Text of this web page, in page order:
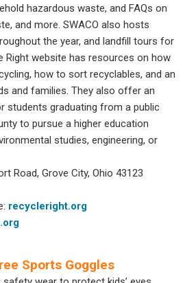
hazardous waste, and FAQs on
and more. SWACO also hosts
the year, and landfill tours for
Right website has resources on how
how to sort recyclables, and an
and families. They also offer an
students graduating froma public
to pursue a higher education
studies, engineering, or
Road, Grove City, Ohio 43123
recycleright.org
Sports Goggles